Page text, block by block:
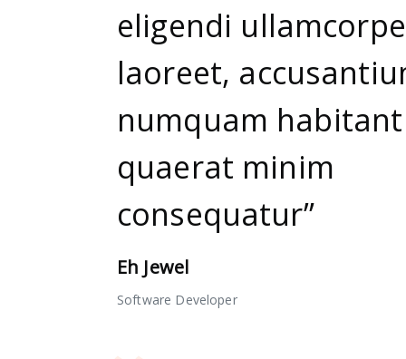
eligendi
laoreet,
numquam habitant
quaerat minim
consequatur”
Eh Jewel
Software Developer